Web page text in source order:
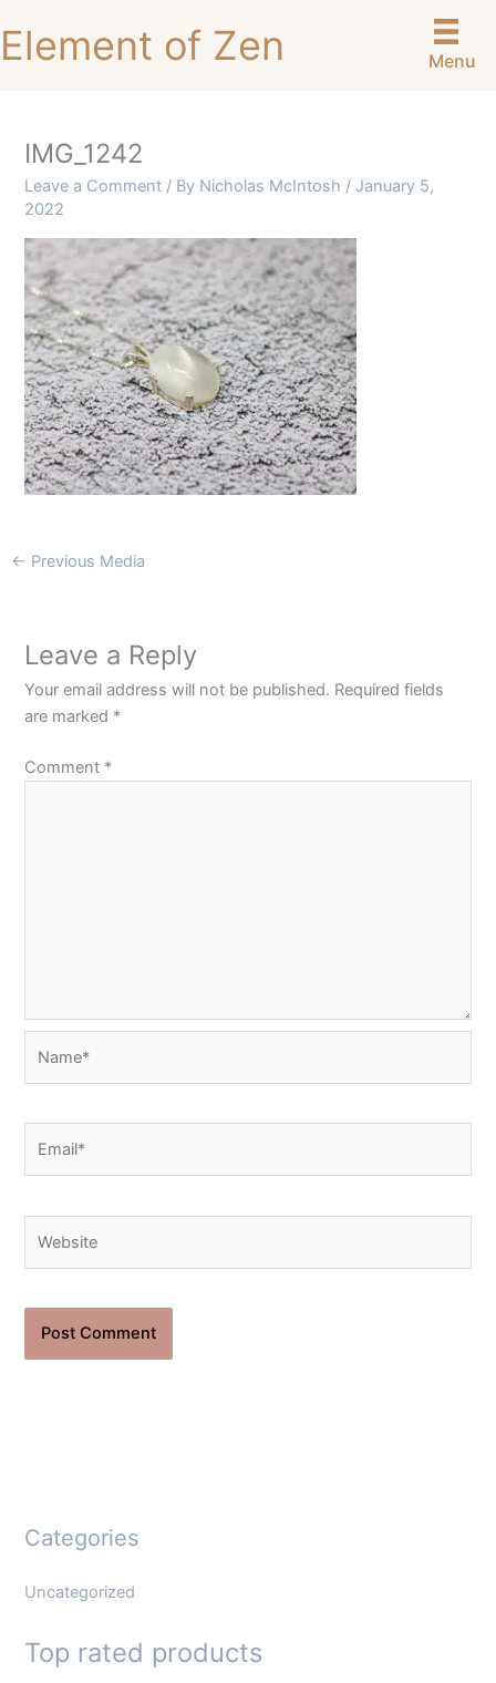
to
content
Element of Zen Menu
IMG_1242
Leave a Comment / By Nicholas McIntosh / January 5,
2022
← Previous Media
Leave a Reply
Your email address will not be published. Required fields
are marked *
Comment *
Categories
Uncategorized
Top rated products